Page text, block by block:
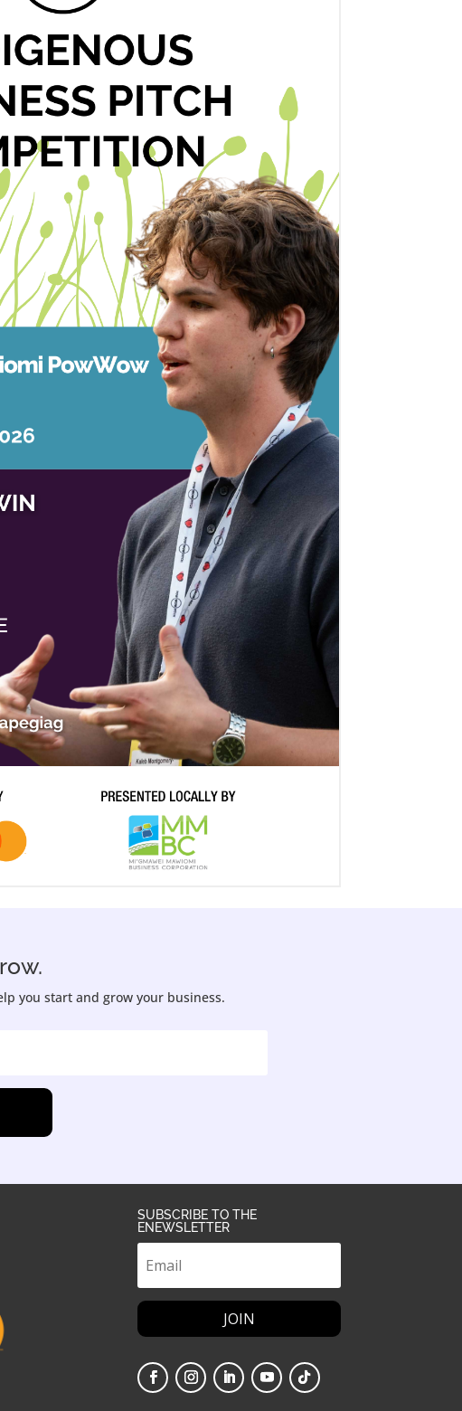
you start and grow your business.
SUBSCRIBE TO THE
ENEWSLETTER
JOIN